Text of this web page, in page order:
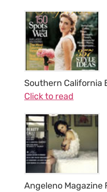
Southern California
Click to read
Angeleno Magazine